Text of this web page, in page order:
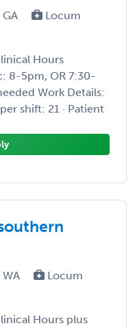
GA
Locum
Hours
8-5pm, OR 7:30-
Work Details:
shift: 21 · Patient
WA
Locum
Hours plus